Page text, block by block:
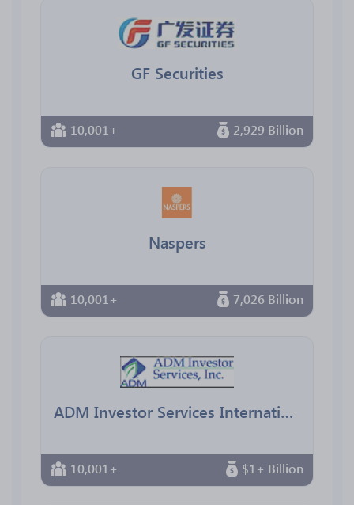
GF Securities
10,001+ 2,929 Billion
Naspers
10,001+ 7,026 Billion
ADM Investor Services International
10,001+ $1+ Billion